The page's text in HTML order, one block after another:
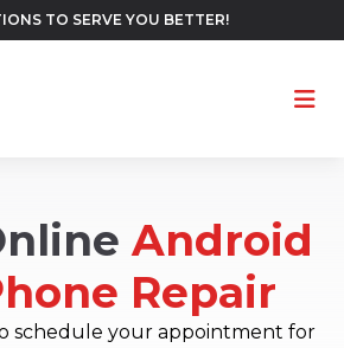
TO SERVE YOU BETTER!
Android
Repair
schedule your appointment for